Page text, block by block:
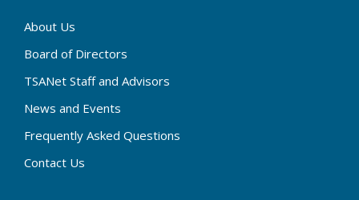
About Us
Board of Directors
TSANet Staff and Advisors
News and Events
Frequently Asked Questions
Contact Us